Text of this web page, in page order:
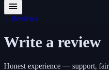
←Reviews
Write a review
Honest experience — support,